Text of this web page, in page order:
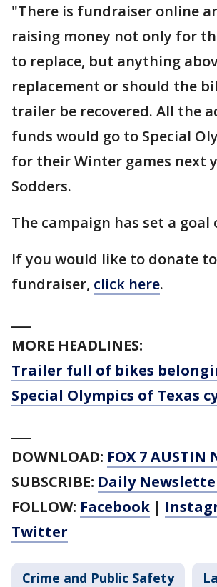
"There is fundraiser online
raising money not only for
to replace, but anything
replacement or should the
trailer be recovered. All the
funds would go to Special
for their Winter games next
Sodders.
The campaign has set a goal
If you would like to donate
fundraiser, click here.
MORE HEADLINES:
Trailer full of bikes
Special Olympics of Texas
DOWNLOAD: FOX 7 AUSTIN
SUBSCRIBE: Daily
FOLLOW: Facebook |
Twitter
Crime and Public Safety